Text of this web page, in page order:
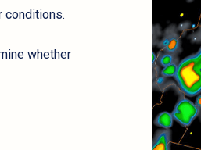
conditions.
whether